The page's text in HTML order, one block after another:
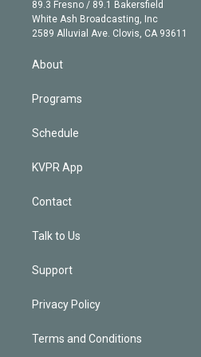
a
m
e
d
89.3 Fresno / 89.1 Bakersfield
White Ash Broadcasting, Inc
2589 Alluvial Ave. Clovis, CA 93611
About
Programs
Schedule
KVPR App
Contact
Talk to Us
Support
Privacy Policy
Terms and Conditions